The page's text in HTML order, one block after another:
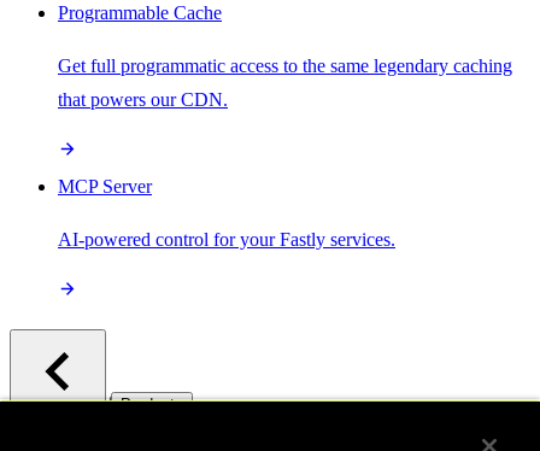
Programmable Cache
Get full programmatic access to the same legendary caching
that powers our CDN.
MCP Server
AI-powered control for your Fastly services.
/ Products